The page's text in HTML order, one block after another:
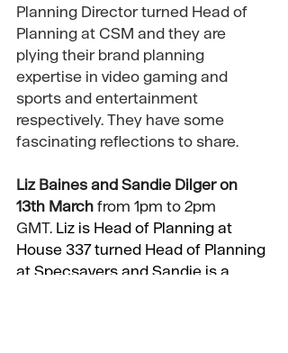
Planning Director turned Head of
Planning at CSM and they are
plying their brand planning
expertise in video gaming and
sports and entertainment
respectively. They have some
fascinating reflections to share.
Liz Baines and Sandie Dilger on
13th March from 1pm to 2pm
GMT. Liz is Head of Planning at
House 337 turned Head of Planning
at Specsavers and Sandie is a